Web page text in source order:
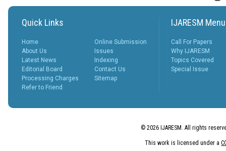
What is Peer
Review
Posted Date : 27th Feb, 2025
The Peer Review Process
The peer review process
typically follows sev...
More...
Quick Links
Home
About Us
Latest News
Editorial Board
Processing Charges
Refer to Friend
Online Submission
Issues
Indexing
Contact Us
Sitemap
IJARESM Menu
Call For Papers
Why IJARESM
Topics Covered
Special Issue
© 2026 IJARESM. All rights
This work is licensed under a